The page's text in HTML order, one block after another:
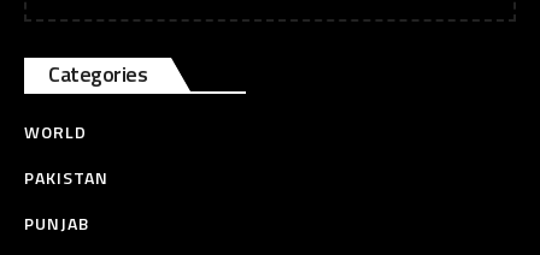
Categories
WORLD
PAKISTAN
PUNJAB